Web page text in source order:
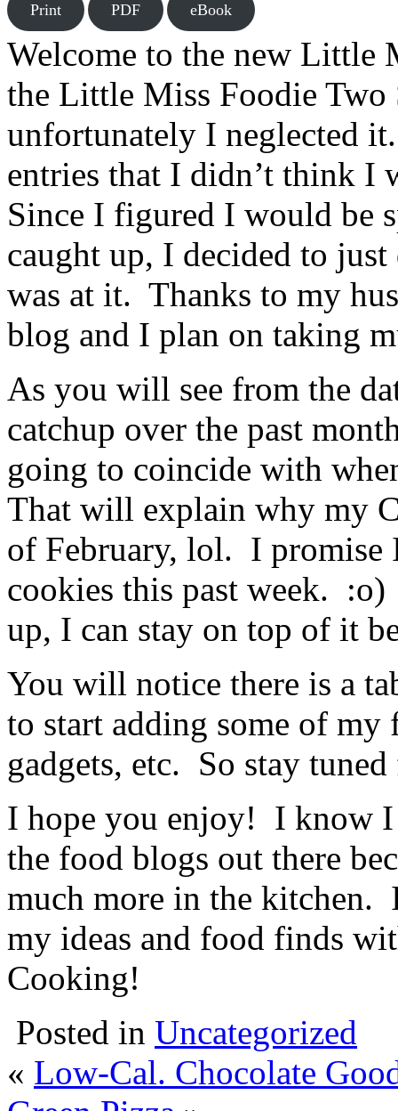
Print PDF eBook
Welcome to the new Little
the Little Miss Foodie Two
unfortunately I neglected
entries that I didn’t think I
Since I figured I would be
caught up, I decided to
was at it. Thanks to my
blog and I plan on taking
As you will see from the
catchup over the past
going to coincide with
That will explain why my
of February, lol. I promise
cookies this past week.
up, I can stay on top of it
You will notice there is a
to start adding some of
gadgets, etc. So stay
I hope you enjoy! I know
the food blogs out there
much more in the kitchen.
my ideas and food finds
Cooking!
Posted in Uncategorized
« Low-Cal. Chocolate